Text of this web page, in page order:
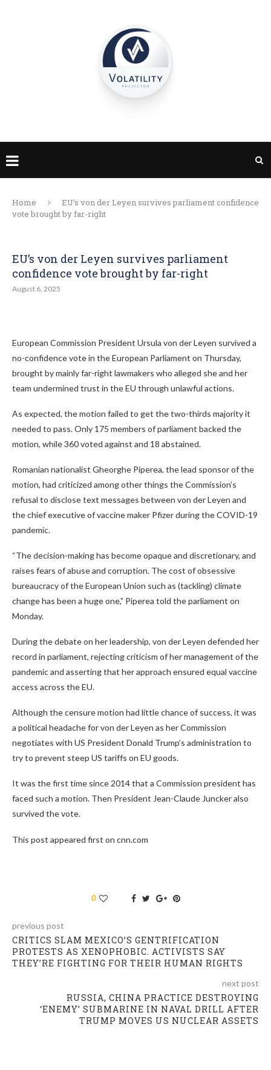
Home
EU’s von der Leyen survives parliament confidence
vote brought by far-right
EU’s von der Leyen survives parliament
confidence vote brought by far-right
August 6, 2025
European Commission President Ursula von der Leyen survived a
no-confidence vote in the European Parliament on Thursday,
brought by mainly far-right lawmakers who alleged she and her
team undermined trust in the EU through unlawful actions.
As expected, the motion failed to get the two-thirds majority it
needed to pass. Only 175 members of parliament backed the
motion, while 360 voted against and 18 abstained.
Romanian nationalist Gheorghe Piperea, the lead sponsor of the
motion, had criticized among other things the Commission’s
refusal to disclose text messages between von der Leyen and
the chief executive of vaccine maker Pfizer during the COVID-19
pandemic.
“The decision-making has become opaque and discretionary, and
raises fears of abuse and corruption. The cost of obsessive
bureaucracy of the European Union such as (tackling) climate
change has been a huge one,” Piperea told the parliament on
Monday.
During the debate on her leadership, von der Leyen defended her
record in parliament, rejecting criticism of her management of the
pandemic and asserting that her approach ensured equal vaccine
access across the EU.
Although the censure motion had little chance of success, it was
a political headache for von der Leyen as her Commission
negotiates with US President Donald Trump’s administration to
try to prevent steep US tariffs on EU goods.
It was the first time since 2014 that a Commission president has
faced such a motion. Then President Jean-Claude Juncker also
survived the vote.
This post appeared first on cnn.com
0
previous post
CRITICS SLAM MEXICO’S GENTRIFICATION
PROTESTS AS XENOPHOBIC. ACTIVISTS SAY
THEY’RE FIGHTING FOR THEIR HUMAN RIGHTS
next post
RUSSIA, CHINA PRACTICE DESTROYING
‘ENEMY’ SUBMARINE IN NAVAL DRILL AFTER
TRUMP MOVES US NUCLEAR ASSETS